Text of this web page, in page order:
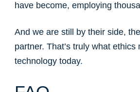
have become, employing
And we are still by their side,
partner. That’s truly what ethics
technology today.